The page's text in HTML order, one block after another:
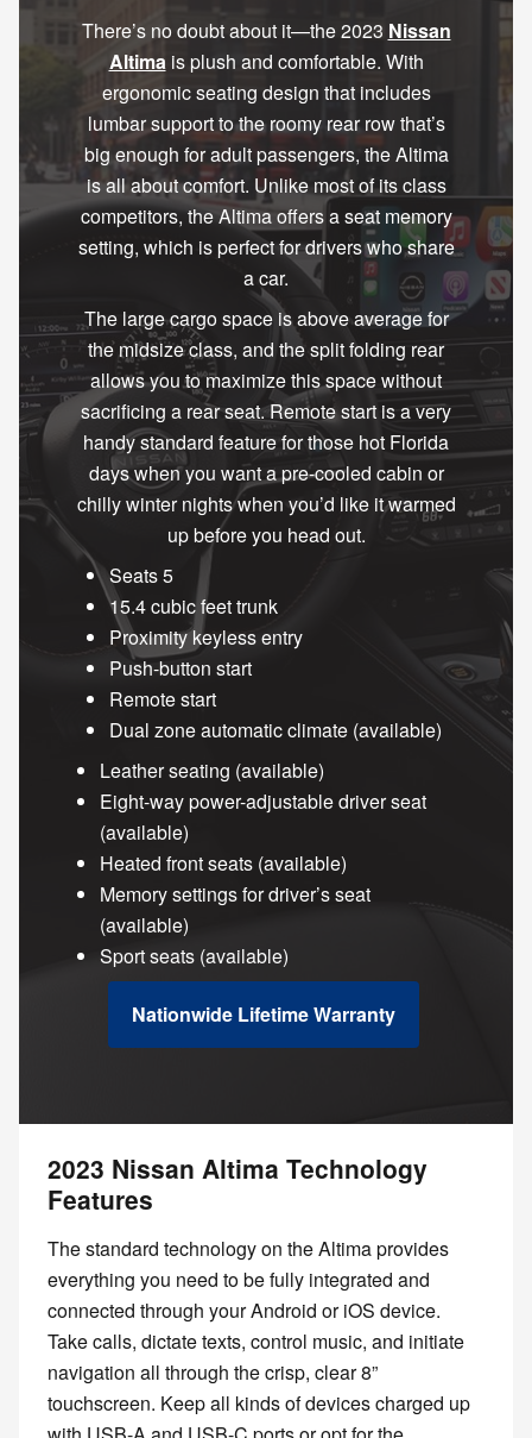
There’s no doubt about it—the 2023 Nissan
Altimais plush and comfortable. With
ergonomic seating design that includes
lumbar support to the roomy rear row that’s
big enough for adult passengers, the Altima
is all about comfort. Unlike most of its class
competitors, the Altima offers a seat memory
setting, which is perfect for drivers who share
a car.
The large cargo space is above average for
the midsize class, and the split folding rear
allows you to maximize this space without
sacrificing a rear seat. Remote start is a very
handy standard feature for those hot Florida
days when you want a pre-cooled cabin or
chilly winter nights when you’d like it warmed
up before you head out.
Seats 5
15.4 cubic feet trunk
Proximity keyless entry
Push-button start
Remote start
Dual zone automatic climate (available)
Leather seating (available)
Eight-way power-adjustable driver seat
(available)
Heated front seats (available)
Memory settings for driver’s seat
(available)
Sport seats (available)
Nationwide Lifetime Warranty
2023 Nissan Altima Technology
Features
The standard technology on the Altima provides
everything you need to be fully integrated and
connected through your Android or iOS device.
Take calls, dictate texts, control music, and initiate
navigation all through the crisp, clear 8”
touchscreen. Keep all kinds of devices charged up